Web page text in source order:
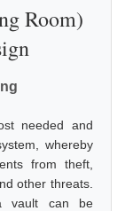
Room)
needed and
whereby
from theft,
other threats.
vault can be